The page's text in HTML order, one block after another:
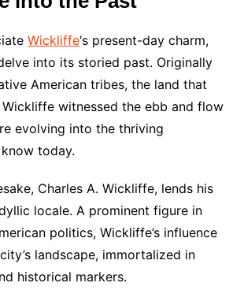
Wickliffe‘s present-day charm,
into its storied past. Originally
American tribes, the land that
witnessed the ebb and flow
evolving into the thriving
today.
Charles A. Wickliffe, lends his
locale. A prominent figure in
politics, Wickliffe’s influence
landscape, immortalized in
historical markers.